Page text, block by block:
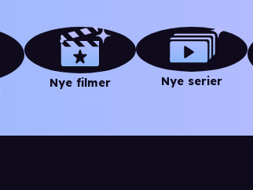
Nye filmer Nye serier